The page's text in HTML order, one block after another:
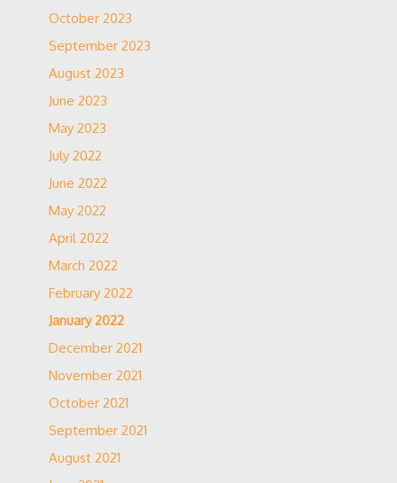
October 2023
September 2023
August 2023
June 2023
May 2023
July 2022
June 2022
May 2022
April 2022
March 2022
February 2022
January 2022
December 2021
November 2021
October 2021
September 2021
August 2021